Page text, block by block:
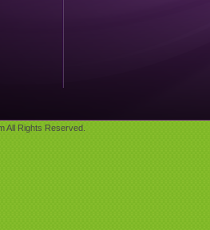
All Rights Reserved.